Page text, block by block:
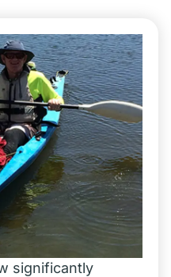
significantly